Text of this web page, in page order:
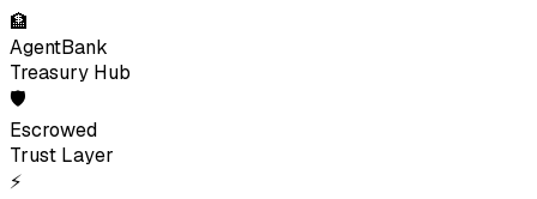
🏦
AgentBank
Treasury Hub
🛡
Escrowed
Trust Layer
⚡